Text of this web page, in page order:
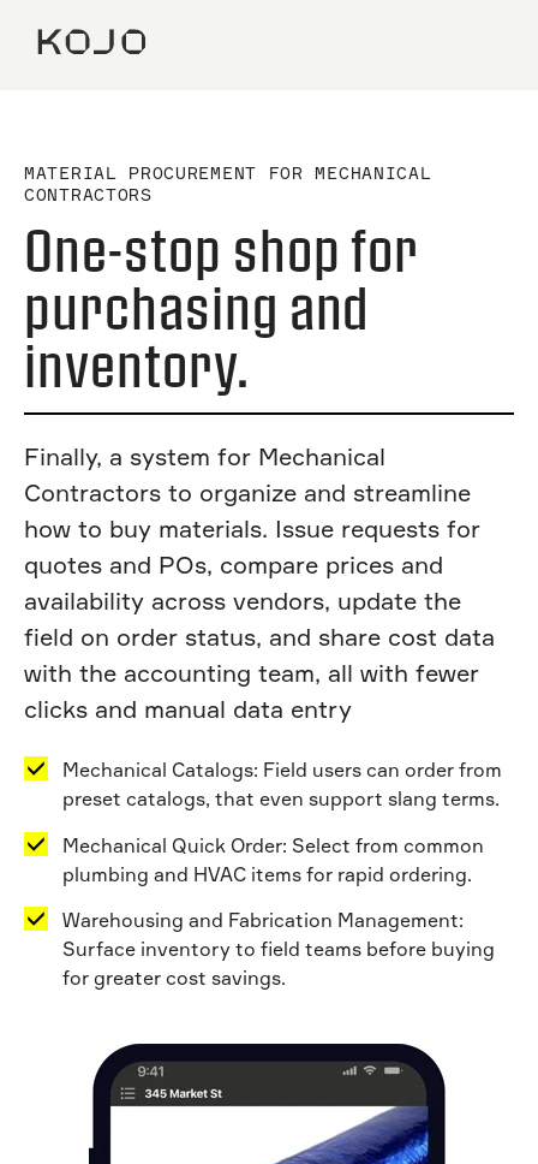
MATERIAL PROCUREMENT FOR MECHANICAL
CONTRACTORS
One-stop shop for
purchasing and
inventory.
Finally, a system for Mechanical
Contractors to organize and streamline
how to buy materials. Issue requests for
quotes and POs, compare prices and
availability across vendors, update the
field on order status, and share cost data
with the accounting team, all with fewer
clicks and manual data entry
Mechanical Catalogs: Field users can order from
preset catalogs, that even support slang terms.
Mechanical Quick Order: Select from common
plumbing and HVAC items for rapid ordering.
Warehousing and Fabrication Management:
Surface inventory to field teams before buying
for greater cost savings.